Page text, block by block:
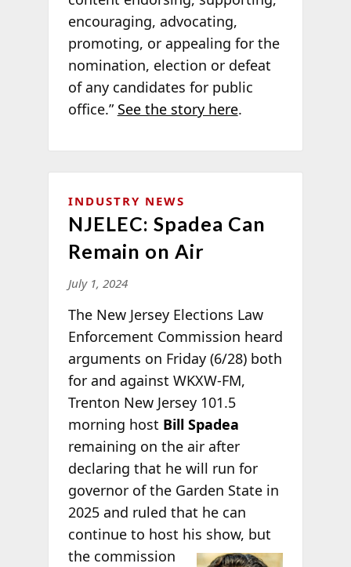
encouraging, advocating,
promoting, or appealing for the
nomination, election or defeat
of any candidates for public
office.” See the story here.
INDUSTRY NEWS
NJELEC: Spadea Can
Remain on Air
July 1, 2024
The New Jersey Elections Law
Enforcement Commission heard
arguments on Friday (6/28) both
for and against WKXW-FM,
Trenton New Jersey 101.5
morning host Bill Spadea
remaining on the air after
declaring that he will run for
governor of the Garden State in
2025 and ruled that he can
continue to host his show, but
the commission